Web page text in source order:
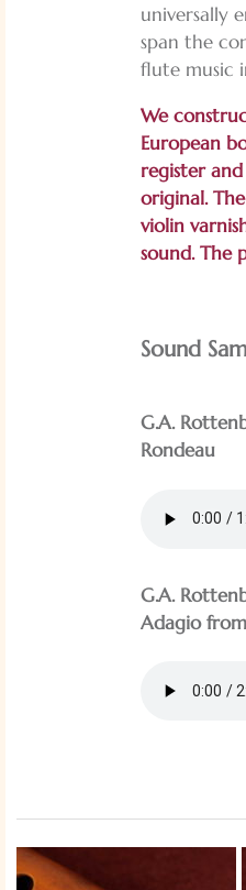
universally
span the
flute music
We
European
register
original.
violin
sound. The
Sound
G.A.
Rondeau
G.A.
Adagio